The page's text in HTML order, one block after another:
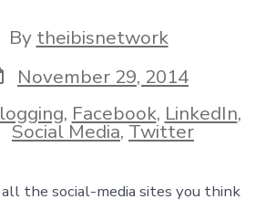
By theibisnetwork
November 29, 2014
, Facebook, LinkedIn,
Social Media,Twitter
the social-media sites you think